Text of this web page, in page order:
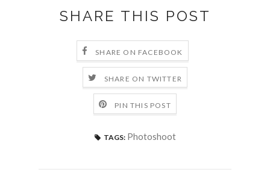
SHARE THIS POST
SHARE ON FACEBOOK
SHARE ON TWITTER
PIN THIS POST
TAGS: Photoshoot